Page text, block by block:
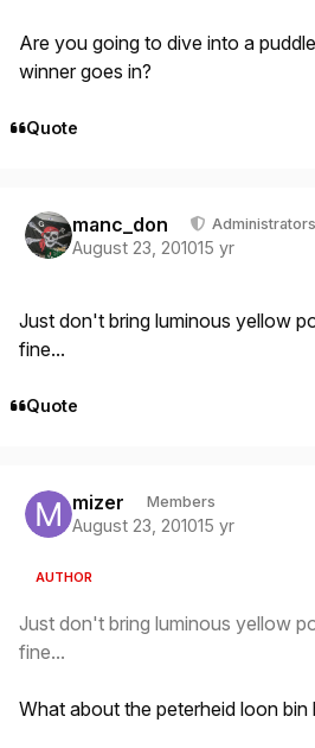
Are you going to dive into a
winner goes in?
Quote
manc_don Administrators
August 23, 201015 yr
Just don't bring luminous yellow
fine...
Quote
mizer Members
August 23, 201015 yr
AUTHOR
Just don't bring luminous yellow
fine...
What about the peterheid loon bin